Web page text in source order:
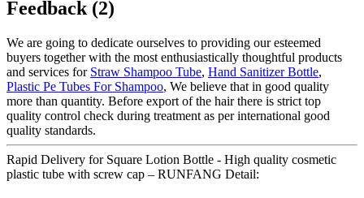
Feedback (2)
We are going to dedicate ourselves to providing our esteemed
buyers together with the most enthusiastically thoughtful products
and services for Straw Shampoo Tube, Hand Sanitizer Bottle,
Plastic Pe Tubes For Shampoo, We believe that in good quality
more than quantity. Before export of the hair there is strict top
quality control check during treatment as per international good
quality standards.
Rapid Delivery for Square Lotion Bottle - High quality cosmetic
plastic tube with screw cap – RUNFANG Detail: